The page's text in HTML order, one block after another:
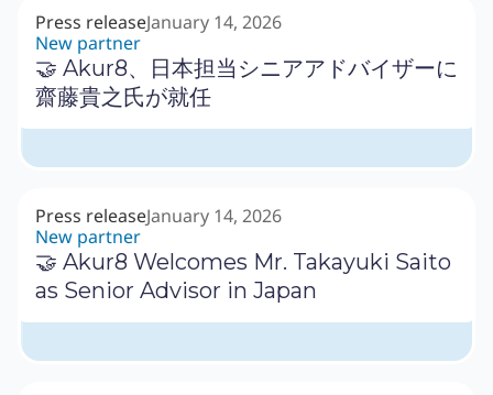
Press releaseJanuary 14, 2026
New partner
🤝 Akur8、日本担当シニアアドバイザーに
齋藤貴之氏が就任
Press releaseJanuary 14, 2026
New partner
🤝 Akur8 Welcomes Mr. Takayuki Saito
as Senior Advisor in Japan